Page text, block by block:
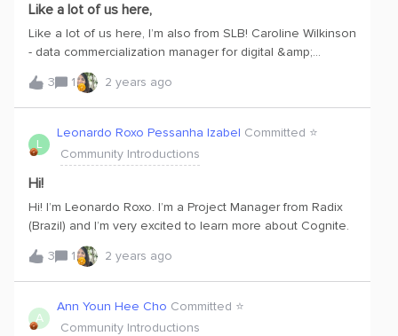
Like a lot of us here,
Like a lot of us here, I’m also from SLB! Caroline Wilkinson
- data commercialization manager for digital &amp;
integration in Americas Land. Nice to see so many other
SLB learners here.
3 1 2 years ago
L
Leonardo Roxo Pessanha Izabel Committed ⭐️
Community Introductions
Hi!
Hi! I’m Leonardo Roxo. I’m a Project Manager from Radix
(Brazil) and I’m very excited to learn more about Cognite.
3
1 2 years ago
A
Ann Youn Hee Cho Committed ⭐️
Community Introductions